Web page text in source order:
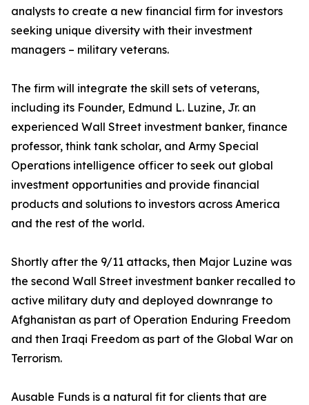
analysts to create a new financial firm for investors
seeking unique diversity with their investment
managers – military veterans.
The firm will integrate the skill sets of veterans,
including its Founder, Edmund L. Luzine, Jr. an
experienced Wall Street investment banker, finance
professor, think tank scholar, and Army Special
Operations intelligence officer to seek out global
investment opportunities and provide financial
products and solutions to investors across America
and the rest of the world.
Shortly after the 9/11 attacks, then Major Luzine was
the second Wall Street investment banker recalled to
active military duty and deployed downrange to
Afghanistan as part of Operation Enduring Freedom
and then Iraqi Freedom as part of the Global War on
Terrorism.
Ausable Funds is a natural fit for clients that are